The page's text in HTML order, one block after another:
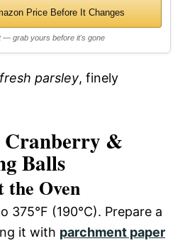
o
Price Before It Changes
— grab yours before it's gone
parsley, finely
Cranberry &
Balls
the Oven
375°F (190°C). Prepare a
it with parchment paper